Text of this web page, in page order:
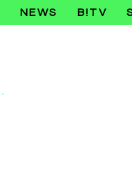
NEWS B!TV